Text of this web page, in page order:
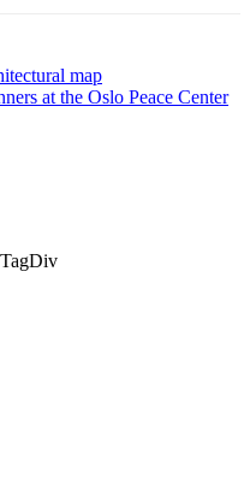
map
at the Oslo Peace Center